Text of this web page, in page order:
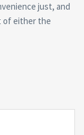
just, and
of either the